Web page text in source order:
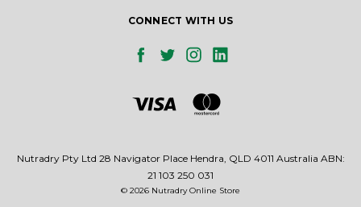
CONNECT WITH US
Nutradry Pty Ltd 28 Navigator Place Hendra, QLD 4011 Australia ABN:
21 103 250 031
© 2026 Nutradry Online Store